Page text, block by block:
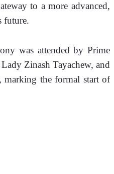
to a more advanced,
future.
was attended by Prime
Zinash Tayachew, and
marking the formal start of